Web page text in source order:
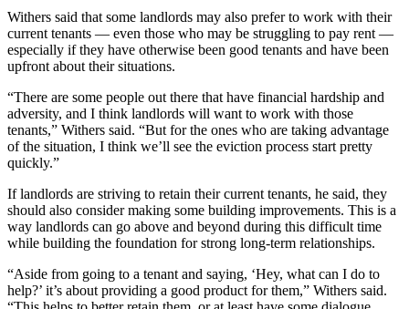
Withers said that some landlords may also prefer to work with their
current tenants — even those who may be struggling to pay rent —
especially if they have otherwise been good tenants and have been
upfront about their situations.
“There are some people out there that have financial hardship and
adversity, and I think landlords will want to work with those
tenants,” Withers said. “But for the ones who are taking advantage
of the situation, I think we’ll see the eviction process start pretty
quickly.”
If landlords are striving to retain their current tenants, he said, they
should also consider making some building improvements. This is a
way landlords can go above and beyond during this difficult time
while building the foundation for strong long-term relationships.
“Aside from going to a tenant and saying, ‘Hey, what can I do to
help?’ it’s about providing a good product for them,” Withers said.